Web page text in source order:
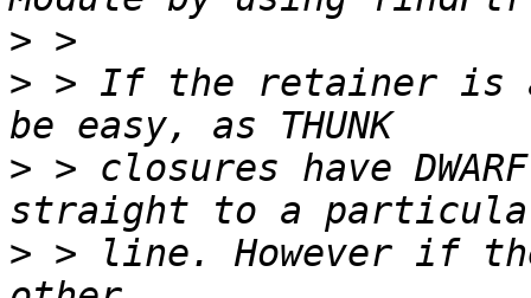
>
> > If the retainer is a
> > closures have
> > line. However if